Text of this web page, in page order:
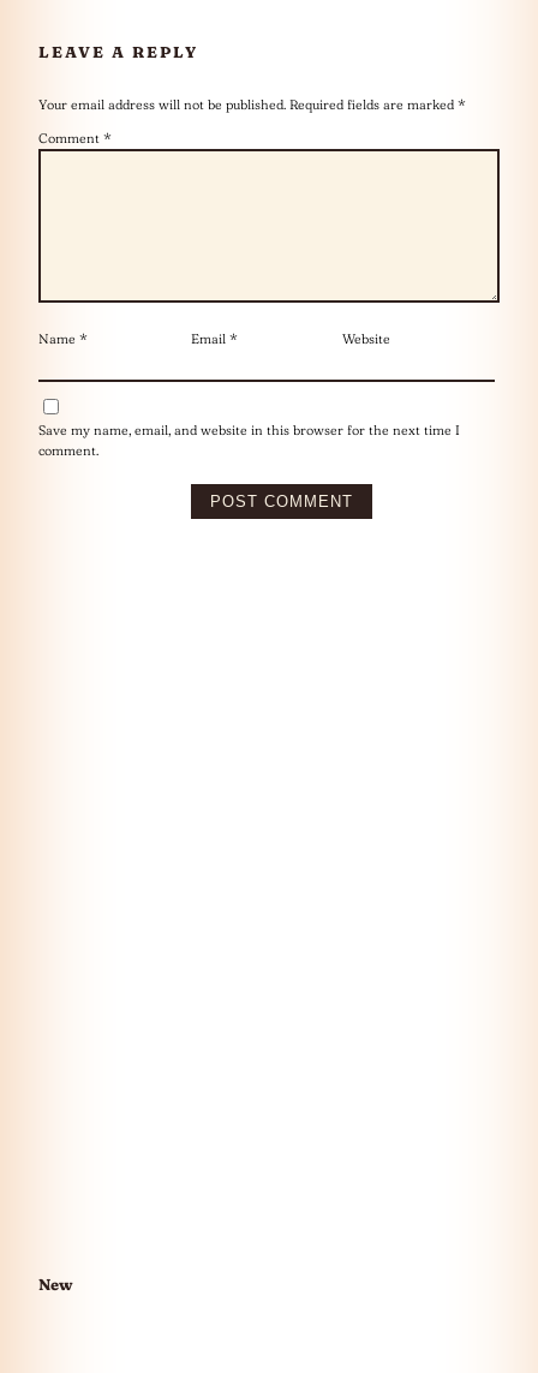
LEAVE A REPLY
Your email address will not be published. Required fields are marked *
Comment *
Name * Email * Website
Save my name, email, and website in this browser for the next time I
comment.
New